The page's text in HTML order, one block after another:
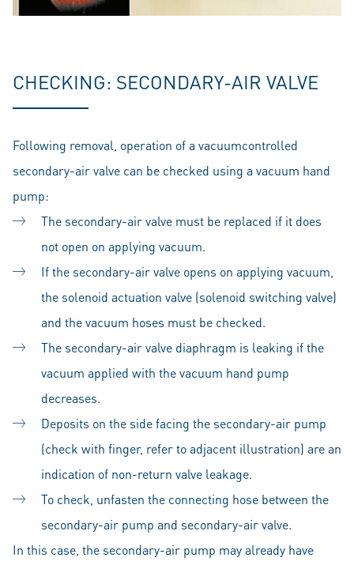
CHECKING: SECONDARY-AIR VALVE
Following removal, operation of a vacuumcontrolled
secondary-air valve can be checked using a vacuum hand
pump:
The secondary-air valve must be replaced if it does
not open on applying vacuum.
If the secondary-air valve opens on applying vacuum,
the solenoid actuation valve (solenoid switching valve)
and the vacuum hoses must be checked.
The secondary-air valve diaphragm is leaking if the
vacuum applied with the vacuum hand pump
decreases.
Deposits on the side facing the secondary-air pump
(check with finger, refer to adjacent illustration) are an
indication of non-return valve leakage.
To check, unfasten the connecting hose between the
secondary-air pump and secondary-air valve.
In this case, the secondary-air pump may already have